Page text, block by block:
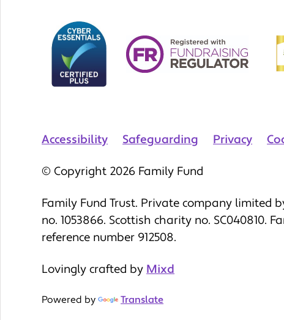
Accessibility Safeguarding Privacy
© Copyright 2026 Family Fund
Family Fund Trust. Private company limited
no. 1053866. Scottish charity no. SC040810.
reference number 912508.
Lovingly crafted by Mixd
Powered by Translate